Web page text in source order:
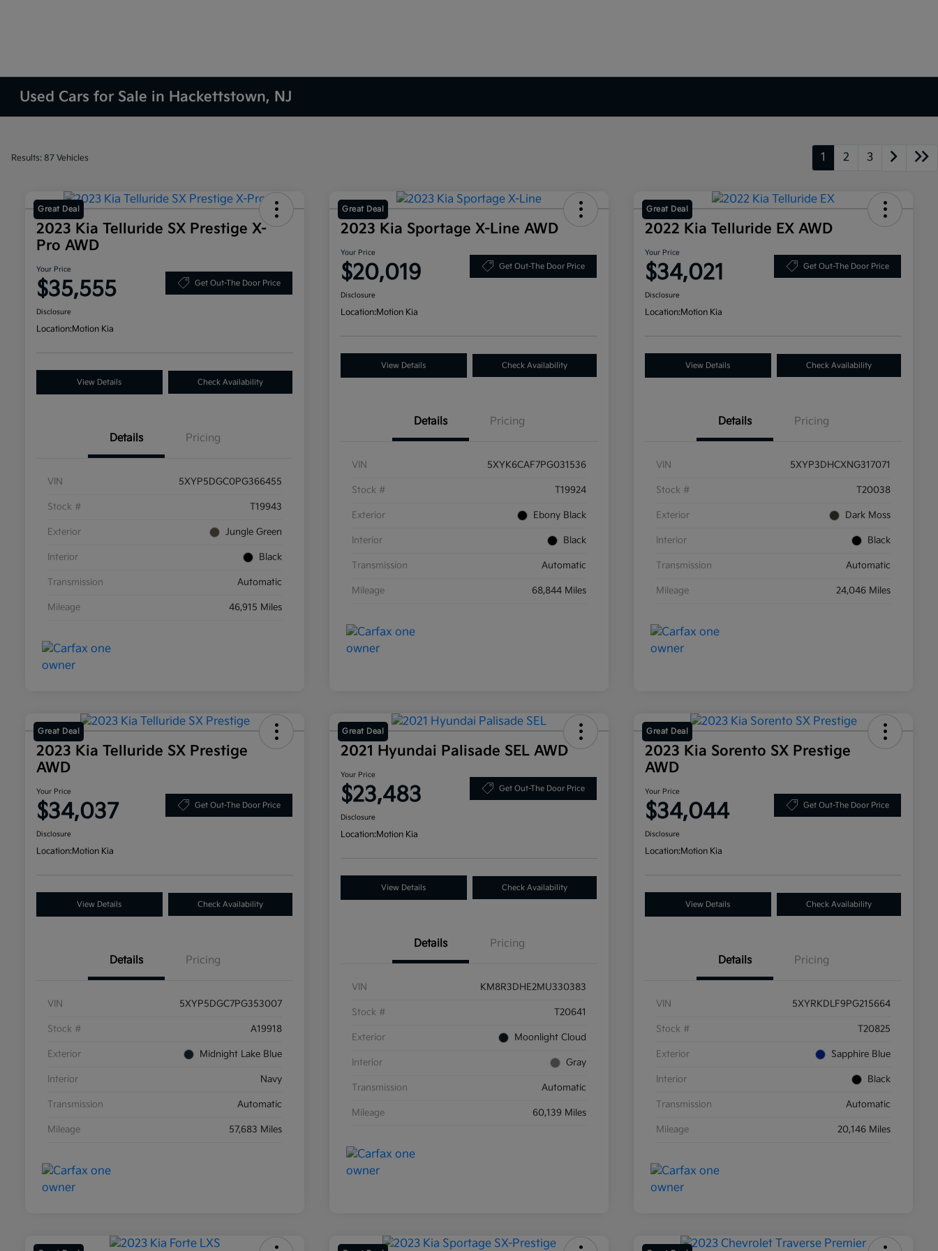
Used Cars for Sale in Hackettstown, NJ
Results: 87 Vehicles 1 2 3
Great Deal
2023 Kia Telluride SX Prestige X-
Pro AWD
Your Price
$35,555 Get Out-The Door Price
Disclosure
Location:Motion Kia
View Details Check Availability
Details Pricing
VIN 5XYP5DGC0PG366455
Stock # T19943
Exterior Jungle Green
Interior Black
Transmission Automatic
Mileage 46,915 Miles
Great Deal
2023 Kia Sportage X-Line AWD
Your Price
$20,019 Get Out-The Door Price
Disclosure
Location:Motion Kia
View Details Check Availability
Details Pricing
VIN 5XYK6CAF7PG031536
Stock # T19924
Exterior Ebony Black
Interior Black
Transmission Automatic
Mileage 68,844 Miles
Great Deal
2022 Kia Telluride EX AWD
Your Price
$34,021 Get Out-The Door Price
Disclosure
Location:Motion Kia
View Details Check Availability
Details Pricing
VIN 5XYP3DHCXNG317071
Stock # T20038
Exterior Dark Moss
Interior Black
Transmission Automatic
Mileage 24,046 Miles
Great Deal
2023 Kia Telluride SX Prestige
AWD
Your Price
$34,037 Get Out-The Door Price
Disclosure
Location:Motion Kia
View Details Check Availability
Details Pricing
VIN 5XYP5DGC7PG353007
Stock # A19918
Exterior Midnight Lake Blue
Interior Navy
Transmission Automatic
Mileage 57,683 Miles
Great Deal
2021 Hyundai Palisade SEL AWD
Your Price
$23,483 Get Out-The Door Price
Disclosure
Location:Motion Kia
View Details Check Availability
Details Pricing
VIN KM8R3DHE2MU330383
Stock # T20641
Exterior Moonlight Cloud
Interior Gray
Transmission Automatic
Mileage 60,139 Miles
Great Deal
2023 Kia Sorento SX Prestige
AWD
Your Price
$34,044 Get Out-The Door Price
Disclosure
Location:Motion Kia
View Details Check Availability
Details Pricing
VIN 5XYRKDLF9PG215664
Stock # T20825
Exterior Sapphire Blue
Interior Black
Transmission Automatic
Mileage 20,146 Miles